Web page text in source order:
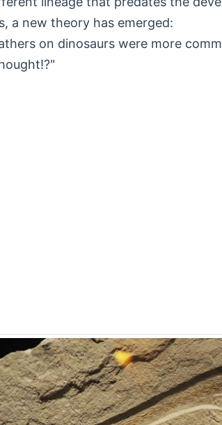
a new theory has emerged:
on dinosaurs were more